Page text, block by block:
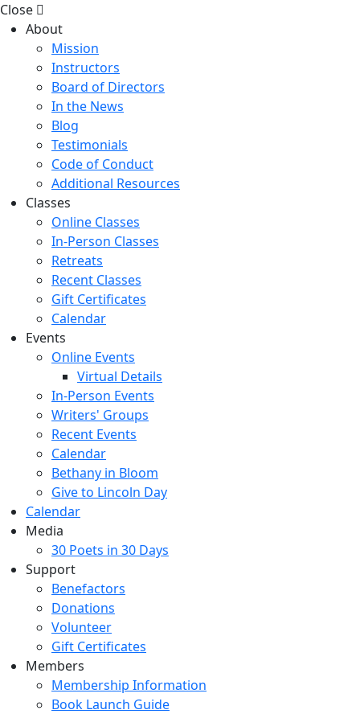
Close
About
Mission
Instructors
Board of Directors
In the News
Blog
Testimonials
Code of Conduct
Additional Resources
Classes
Online Classes
In-Person Classes
Retreats
Recent Classes
Gift Certificates
Calendar
Events
Online Events
Virtual Details
In-Person Events
Writers' Groups
Recent Events
Calendar
Bethany in Bloom
Give to Lincoln Day
Calendar
Media
30 Poets in 30 Days
Support
Benefactors
Donations
Volunteer
Gift Certificates
Members
Membership Information
Book Launch Guide